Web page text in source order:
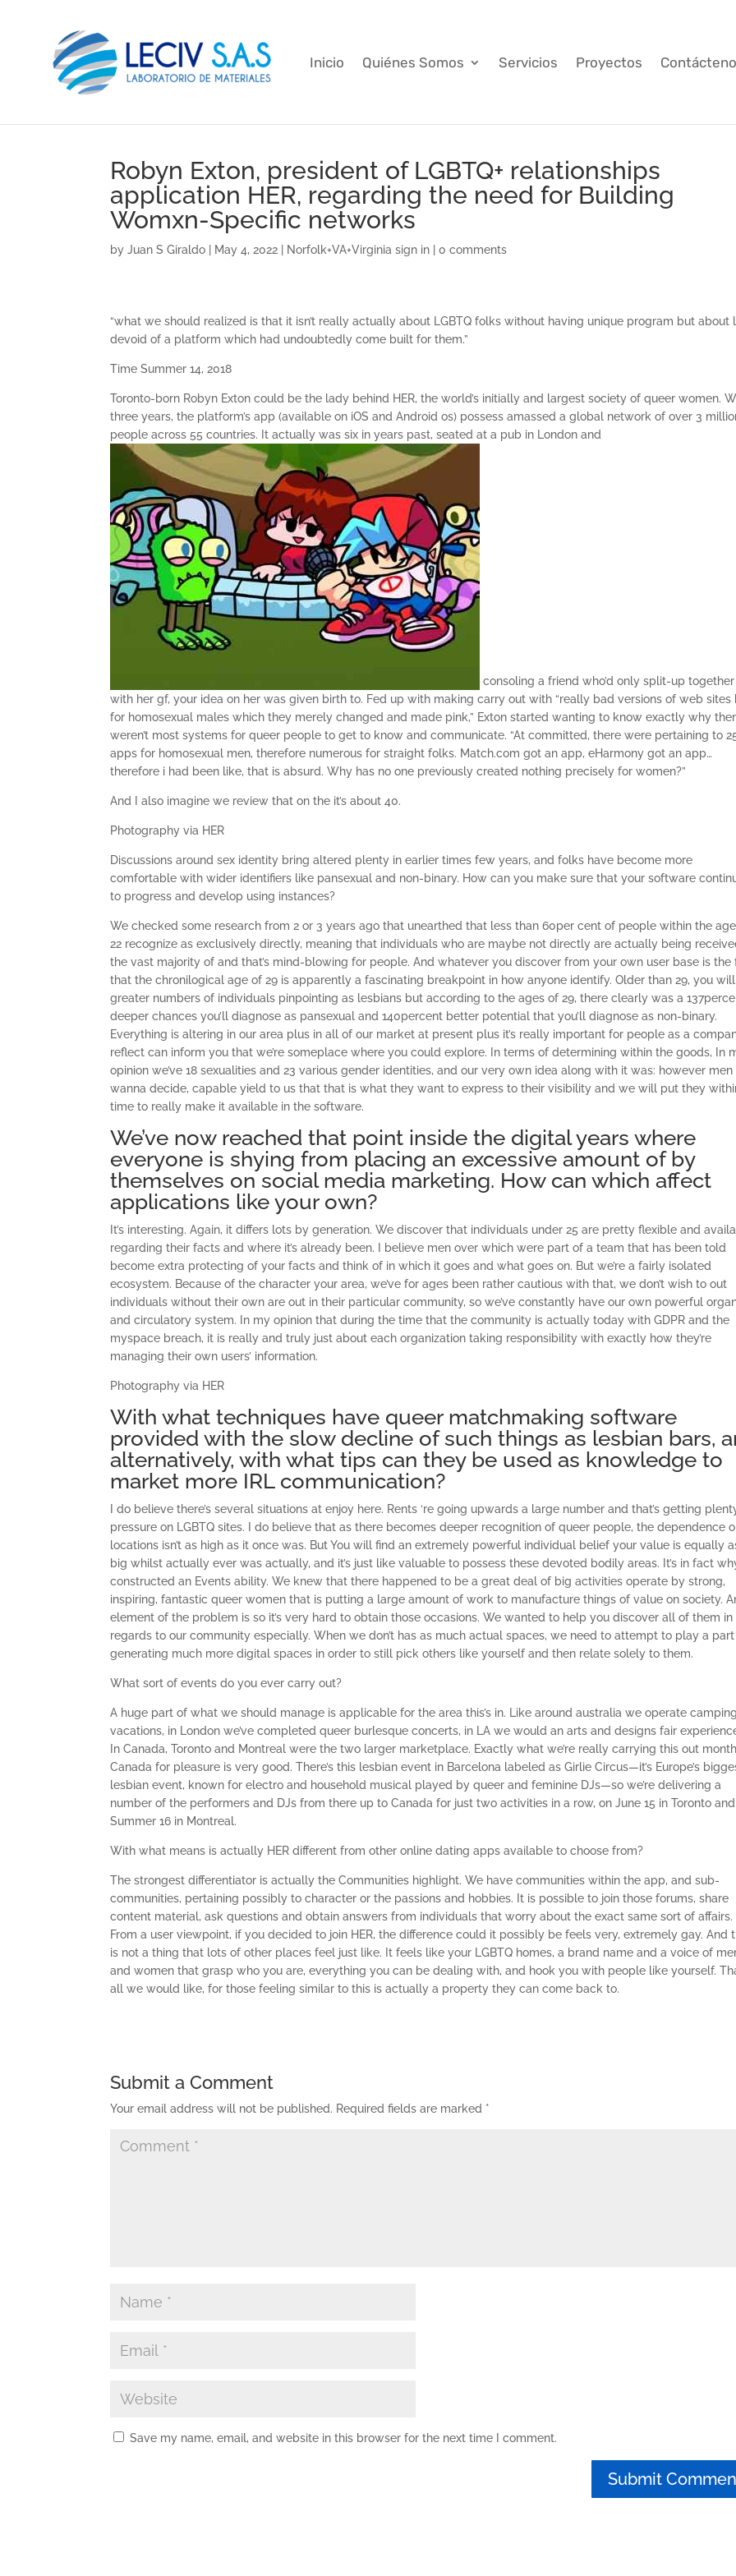
Inicio Quiénes Somos Servicios Proyectos
Robyn Exton, president of LGBTQ+ relationships
application HER, regarding the need for Building
Womxn-Specific networks
byJuan S Giraldo May 4, 2022 Norfolk+VA+Virginia sign in |0 comments
“what we should realized is that it isn’t really actually about LGBTQ folks without having unique program but about
devoid of a platform which had undoubtedly come built for them.”
Time Summer 14, 2018
Toronto-born Robyn Exton could be the lady behind HER, the world’s initially and largest society of queer women.
three years, the platform’s app (available on iOS and Android os) possess amassed a global network of over 3
people across 55 countries. It actually was six in years past, seated at a pub in London and
consoling a friend who’d only split-up together
with her gf, your idea on her was given birth to. Fed up with making carry out with “really bad versions of web sites
for homosexual males which they merely changed and made pink,” Exton started wanting to know exactly why
weren’t most systems for queer people to get to know and communicate. “At committed, there were pertaining to
apps for homosexual men, therefore numerous for straight folks. Match.com got an app, eHarmony got an app…
therefore i had been like, that is absurd. Why has no one previously created nothing precisely for women?”
And I also imagine we review that on the it’s about 40.
Photography via HER
Discussions around sex identity bring altered plenty in earlier times few years, and folks have become more
comfortable with wider identifiers like pansexual and non-binary. How can you make sure that your software
to progress and develop using instances?
We checked some research from 2 or 3 years ago that unearthed that less than 60per cent of people within the
22 recognize as exclusively directly, meaning that individuals who are maybe not directly are actually being
the vast majority of and that’s mind-blowing for people. And whatever you discover from your own user base is the
that the chronilogical age of 29 is apparently a fascinating breakpoint in how anyone identify. Older than 29, you will
greater numbers of individuals pinpointing as lesbians but according to the ages of 29, there clearly was a
deeper chances you’ll diagnose as pansexual and 140percent better potential that you’ll diagnose as non-binary.
Everything is altering in our area plus in all of our market at present plus it’s really important for people as a
reflect can inform you that we’re someplace where you could explore. In terms of determining within the goods, In
opinion we’ve 18 sexualities and 23 various gender identities, and our very own idea along with it was: however men
wanna decide, capable yield to us that that is what they want to express to their visibility and we will put they
time to really make it available in the software.
We’ve now reached that point inside the digital years where
everyone is shying from placing an excessive amount of by
themselves on social media marketing. How can which affect
applications like your own?
It’s interesting. Again, it differs lots by generation. We discover that individuals under 25 are pretty flexible and
regarding their facts and where it’s already been. I believe men over which were part of a team that has been told
become extra protecting of your facts and think of in which it goes and what goes on. But we’re a fairly isolated
ecosystem. Because of the character your area, we’ve for ages been rather cautious with that, we don’t wish to out
individuals without their own are out in their particular community, so we’ve constantly have our own powerful
and circulatory system. In my opinion that during the time that the community is actually today with GDPR and the
myspace breach, it is really and truly just about each organization taking responsibility with exactly how they’re
managing their own users’ information.
Photography via HER
With what techniques have queer matchmaking software
provided with the slow decline of such things as lesbian bars,
alternatively, with what tips can they be used as knowledge to
market more IRL communication?
I do believe there’s several situations at enjoy here. Rents ‘re going upwards a large number and that’s getting
pressure on LGBTQ sites. I do believe that as there becomes deeper recognition of queer people, the dependence
locations isn’t as high as it once was. But You will find an extremely powerful individual belief your value is equally
big whilst actually ever was actually, and it’s just like valuable to possess these devoted bodily areas. It’s in fact
constructed an Events ability. We knew that there happened to be a great deal of big activities operate by strong,
inspiring, fantastic queer women that is putting a large amount of work to manufacture things of value on society.
element of the problem is so it’s very hard to obtain those occasions. We wanted to help you discover all of them in
regards to our community especially. When we don’t has as much actual spaces, we need to attempt to play a part
generating much more digital spaces in order to still pick others like yourself and then relate solely to them.
What sort of events do you ever carry out?
A huge part of what we should manage is applicable for the area this’s in. Like around australia we operate camping
vacations, in London we’ve completed queer burlesque concerts, in LA we would an arts and designs fair
In Canada, Toronto and Montreal were the two larger marketplace. Exactly what we’re really carrying this out
Canada for pleasure is very good. There’s this lesbian event in Barcelona labeled as Girlie Circus—it’s Europe’s
lesbian event, known for electro and household musical played by queer and feminine DJs—so we’re delivering a
number of the performers and DJs from there up to Canada for just two activities in a row, on June 15 in Toronto and
Summer 16 in Montreal.
With what means is actually HER different from other online dating apps available to choose from?
The strongest differentiator is actually the Communities highlight. We have communities within the app, and sub-
communities, pertaining possibly to character or the passions and hobbies. It is possible to join those forums, share
content material, ask questions and obtain answers from individuals that worry about the exact same sort of affairs.
From a user viewpoint, if you decided to join HER, the difference could it possibly be feels very, extremely gay. And
is not a thing that lots of other places feel just like. It feels like your LGBTQ homes, a brand name and a voice of
and women that grasp who you are, everything you can be dealing with, and hook you with people like yourself.
all we would like, for those feeling similar to this is actually a property they can come back to.
Submit a Comment
Your email address will not be published. Required fields are marked *
Save my name, email, and website in this browser for the next time I comment.